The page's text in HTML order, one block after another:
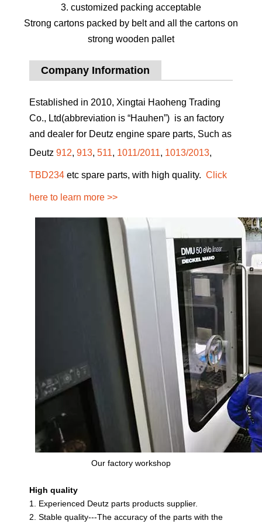
3. customized packing acceptable
Strong cartons packed by belt and all the cartons on
strong wooden pallet
Company Information
Established in 2010, Xingtai Haoheng Trading
Co., Ltd(abbreviation is “Hauhen”) is an factory
and dealer for Deutz engine spare parts, Such as
Deutz 912, 913, 511, 1011/2011, 1013/2013,
TBD234 etc spare parts, with high quality. Click
here to learn more >>
Our factory workshop
High quality
1. Experienced Deutz parts products supplier.
2. Stable quality---The accuracy of the parts with the